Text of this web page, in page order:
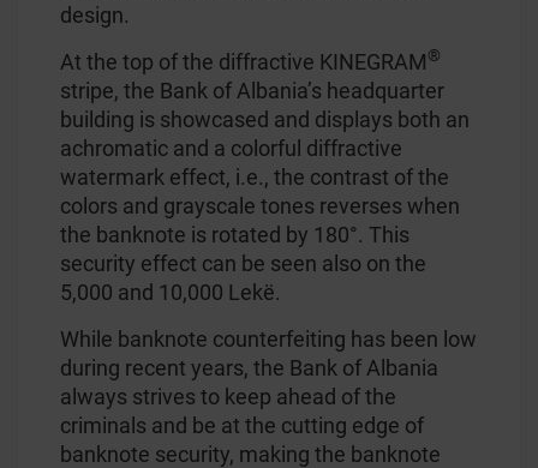
design.
At the top of the diffractive KINEGRAM®
stripe, the Bank of Albania’s headquarter
building is showcased and displays both an
achromatic and a colorful diffractive
watermark effect, i.e., the contrast of the
colors and grayscale tones reverses when
the banknote is rotated by 180°. This
security effect can be seen also on the
5,000 and 10,000 Lekë.
While banknote counterfeiting has been low
during recent years, the Bank of Albania
always strives to keep ahead of the
criminals and be at the cutting edge of
banknote security, making the banknote